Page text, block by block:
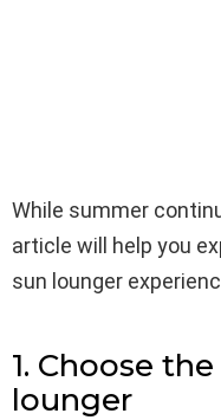
While summer
article will help you
sun lounger
1. Choose
lounger